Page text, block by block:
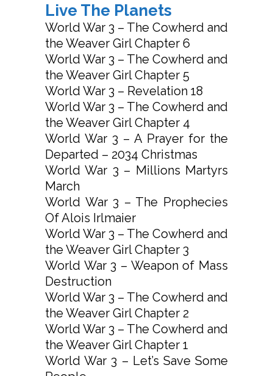
Live The Planets
World War 3 – The Cowherd and
the Weaver Girl Chapter 6
World War 3 – The Cowherd and
the Weaver Girl Chapter 5
World War 3 – Revelation 18
World War 3 – The Cowherd and
the Weaver Girl Chapter 4
World War 3 – A Prayer for the
Departed – 2034 Christmas
World War 3 – Millions Martyrs
March
World War 3 – The Prophecies
Of Alois Irlmaier
World War 3 – The Cowherd and
the Weaver Girl Chapter 3
World War 3 – Weapon of Mass
Destruction
World War 3 – The Cowherd and
the Weaver Girl Chapter 2
World War 3 – The Cowherd and
the Weaver Girl Chapter 1
World War 3 – Let’s Save Some